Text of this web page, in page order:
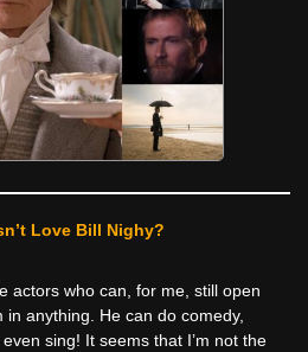
Love Bill Nighy?
actors who can, for me, still open
in anything. He can do comedy,
sing! It seems that I’m not the